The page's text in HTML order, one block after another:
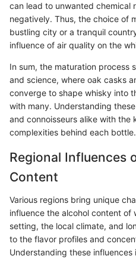
can lead to unwanted chemical
negatively. Thus, the choice of
bustling city or a tranquil
influence of air quality on the
In sum, the maturation process
and science, where oak casks
converge to shape whisky into
with many. Understanding
and connoisseurs alike with
complexities behind each bottle.
Regional Influences
Content
Various regions bring unique
influence the alcohol content of
setting, the local climate, and
to the flavor profiles and
Understanding these